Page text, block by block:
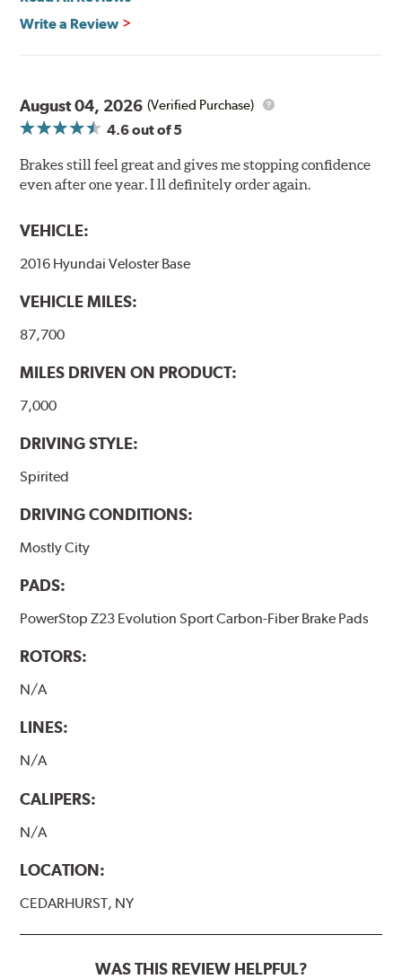
Write a Review
August 04, 2026 (Verified Purchase)
4.6out of 5
Brakes still feel great and gives me stopping confidence
even after one year. I ll definitely order again.
VEHICLE:
2016 Hyundai Veloster Base
VEHICLE MILES:
87,700
MILES DRIVEN ON PRODUCT:
7,000
DRIVING STYLE:
Spirited
DRIVING CONDITIONS:
Mostly City
PADS:
PowerStop Z23 Evolution Sport Carbon-Fiber Brake Pads
ROTORS:
N/A
LINES:
N/A
CALIPERS:
N/A
LOCATION:
CEDARHURST, NY
WAS THIS REVIEW HELPFUL?